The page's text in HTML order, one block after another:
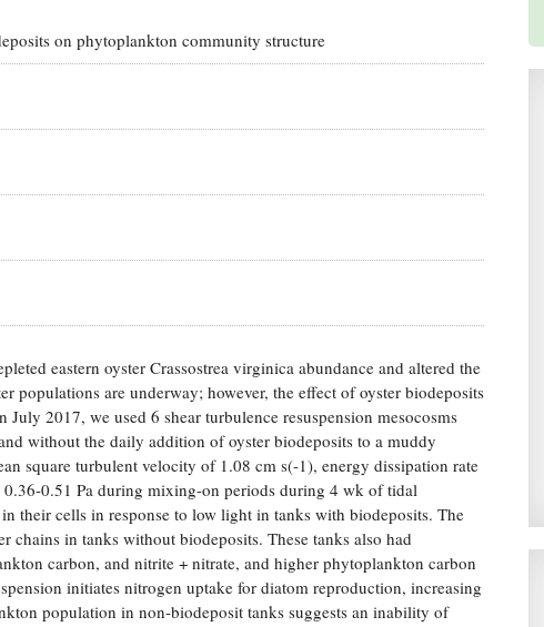
on phytoplankton community structure
eastern oyster Crassostrea virginica abundance and altered the
populations are underway; however, the effect of oyster biodeposits
2017, we used 6 shear turbulence resuspension mesocosms
without the daily addition of oyster biodeposits to a muddy
square turbulent velocity of 1.08 cm s(-1), energy dissipation rate
0.51 Pa during mixing-on periods during 4 wk of tidal
their cells in response to low light in tanks with biodeposits. The
chains in tanks without biodeposits. These tanks also had
carbon, and nitrite + nitrate, and higher phytoplankton carbon
initiates nitrogen uptake for diatom reproduction, increasing
population in non-biodeposit tanks suggests an inability of